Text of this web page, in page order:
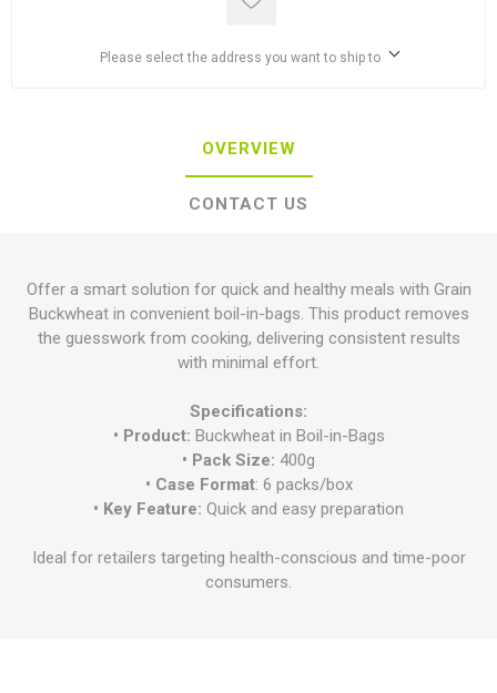
Please select the address you want to ship to
OVERVIEW
CONTACT US
Offer a smart solution for quick and healthy meals with Grain
Buckwheat in convenient boil-in-bags. This product removes
the guesswork from cooking, delivering consistent results
with minimal effort.
Specifications:
• Product: Buckwheat in Boil-in-Bags
• Pack Size: 400g
• Case Format: 6 packs/box
• Key Feature: Quick and easy preparation
Ideal for retailers targeting health-conscious and time-poor
consumers.